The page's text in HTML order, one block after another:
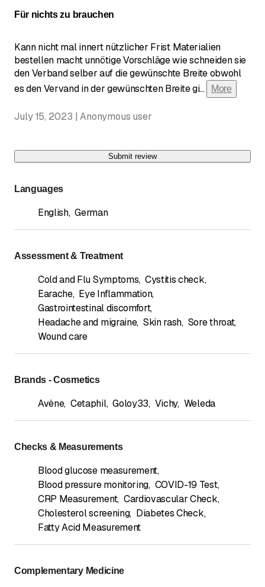
Für nichts zu brauchen
Kann nicht mal innert nützlicher Frist Materialien
bestellen macht unnötige Vorschläge wie schneiden sie
den Verband selber auf die gewünschte Breite obwohl
es den Vervand in der gewünschten Breite gi... More
July 15, 2023 | Anonymous user
Submit review
Languages
English, German
Assessment & Treatment
Cold and Flu Symptoms, Cystitis check,
Earache, Eye Inflammation,
Gastrointestinal discomfort,
Headache and migraine, Skin rash, Sore throat,
Wound care
Brands - Cosmetics
Avène, Cetaphil, Goloy33, Vichy, Weleda
Checks & Measurements
Blood glucose measurement,
Blood pressure monitoring, COVID-19 Test,
CRP Measurement, Cardiovascular Check,
Cholesterol screening, Diabetes Check,
Fatty Acid Measurement
Complementary Medicine